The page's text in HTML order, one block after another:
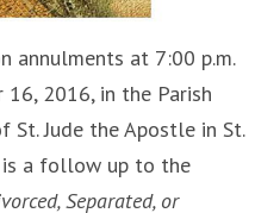
annulments at 7:00 p.m.
16, 2016, in the Parish
St. Jude the Apostle in St.
is a follow up to the
Separated, or